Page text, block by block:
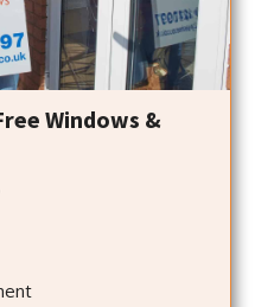
Windows &